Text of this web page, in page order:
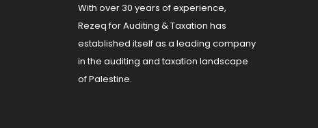
With over 30 years of experience,
Rezeq for Auditing & Taxation has
established itself as a leading company
in the auditing and taxation landscape
of Palestine.